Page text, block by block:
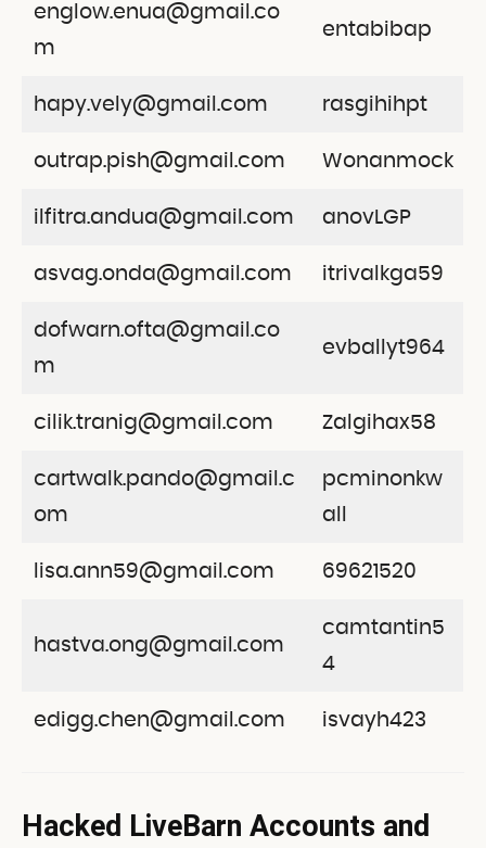
englow.enua@gmail.co
m
entabibap
hapy.vely@gmail.com rasgihihpt
outrap.pish@gmail.com Wonanmock
ilfitra.andua@gmail.com anovLGP
asvag.onda@gmail.com itrivalkga59
dofwarn.ofta@gmail.co
m
evballyt964
cilik.tranig@gmail.com Zalgihax58
cartwalk.pando@gmail.c
om
pcminonkw
all
lisa.ann59@gmail.com 69621520
hastva.ong@gmail.com
camtantin5
4
edigg.chen@gmail.com isvayh423
Hacked LiveBarn Accounts and